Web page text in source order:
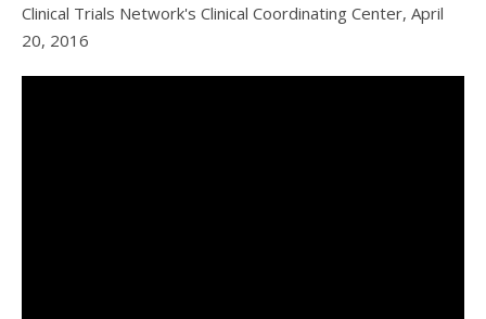
Clinical Trials Network's Clinical Coordinating Center, April
20, 2016